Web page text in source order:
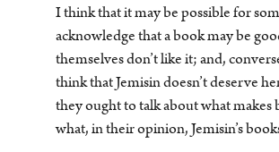
I think that it may be possible for
acknowledge that a book may be
themselves don’t like it; and,
think that Jemisin doesn’t deserve
they ought to talk about what makes
what, in their opinion, Jemisin’s